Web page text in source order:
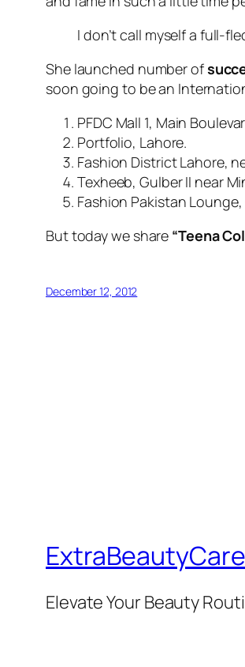
I don’t call myself a full-
She launched number of
soon going to be an
PFDC Mall 1, Main
Portfolio, Lahore.
Fashion District Lahore,
Texheeb, Gulber II near
Fashion Pakistan
But today we share “Teena
December 12, 2012
ExtraBeautyCare
Elevate Your Beauty